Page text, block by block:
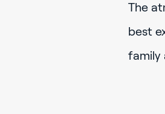
The
best
family